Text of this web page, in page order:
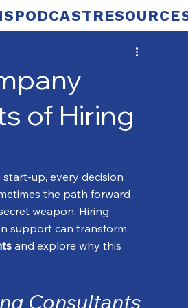
PODCAST
of Hiring
start-up, every decision
the path forward
weapon. Hiring
support can transform
and explore why this
Consultants